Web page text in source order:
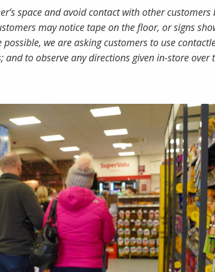
space and avoid contact with other customers
may notice tape on the floor, or signs
we are asking customers to use
to observe any directions given in-store over